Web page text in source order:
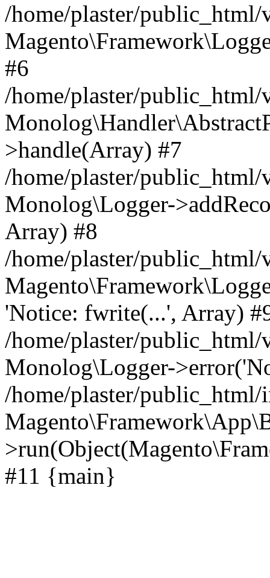
/home/plaster/
#6
/home/plaster/
>handle(Array) #7
/home/plaster/
Monolog\Logger-
Array) #8
/home/plaster/
'Notice: fwrite(...', Array)
/home/plaster/
Monolog\Logger-
/home/plaster/
#11 {main}